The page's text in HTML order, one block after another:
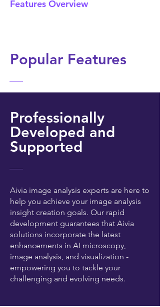
Features Overview
Popular Features
Professionally
Developed and
Supported
Aivia image analysis experts are here to
help you achieve your image analysis
insight creation goals. Our rapid
development guarantees that Aivia
solutions incorporate the latest
enhancements in AI microscopy,
image analysis, and visualization -
empowering you to tackle your
challenging and evolving needs.